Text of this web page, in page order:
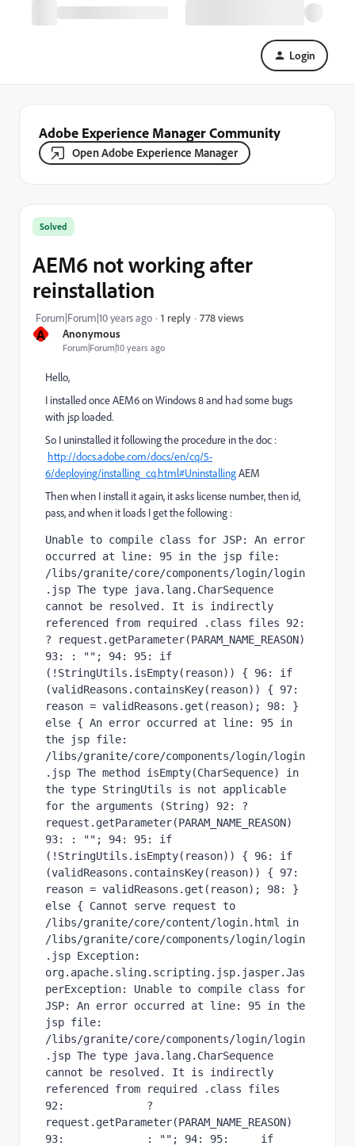
Login
Adobe Experience Manager Community
Open Adobe Experience Manager
A Anonymous
Forum|Forum|10 years ago
Solved
AEM6 not working after
reinstallation
Forum|Forum|10 years ago 1 reply 778 views
Hello,
I installed once AEM6 on Windows 8 and had some bugs
with jsp loaded.
So I uninstalled it following the procedure in the doc :
http://docs.adobe.com/docs/en/cq/5-
6/deploying/installing_cq.html#UninstallingAEM
Then when I install it again, it asks license number, then id,
pass, and when it loads I get the following :
Unable to compile class for JSP: An error
occurred at line: 95 in the jsp file:
/libs/granite/core/components/login/login
.jsp The type java.lang.CharSequence
cannot be resolved. It is indirectly
referenced from required .class files 92:
? request.getParameter(PARAM_NAME_REASON)
93: : ""; 94: 95: if
(!StringUtils.isEmpty(reason)) { 96: if
(validReasons.containsKey(reason)) { 97:
reason = validReasons.get(reason); 98: }
else { An error occurred at line: 95 in
the jsp file:
/libs/granite/core/components/login/login
.jsp The method isEmpty(CharSequence) in
the type StringUtils is not applicable
for the arguments (String) 92: ?
request.getParameter(PARAM_NAME_REASON)
93: : ""; 94: 95: if
(!StringUtils.isEmpty(reason)) { 96: if
(validReasons.containsKey(reason)) { 97:
reason = validReasons.get(reason); 98: }
else { Cannot serve request to
/libs/granite/core/content/login.html in
/libs/granite/core/components/login/login
.jsp Exception:
org.apache.sling.scripting.jsp.jasper.Jas
perException: Unable to compile class for
JSP: An error occurred at line: 95 in the
jsp file:
/libs/granite/core/components/login/login
.jsp The type java.lang.CharSequence
cannot be resolved. It is indirectly
referenced from required .class files
92:             ?
request.getParameter(PARAM_NAME_REASON)
93:             : ""; 94: 95:     if